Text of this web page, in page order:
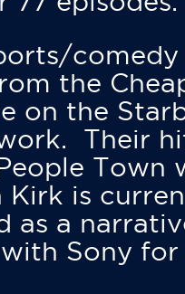
comedy
the
on the
Their
Town
Kirk is
as a
Sony for